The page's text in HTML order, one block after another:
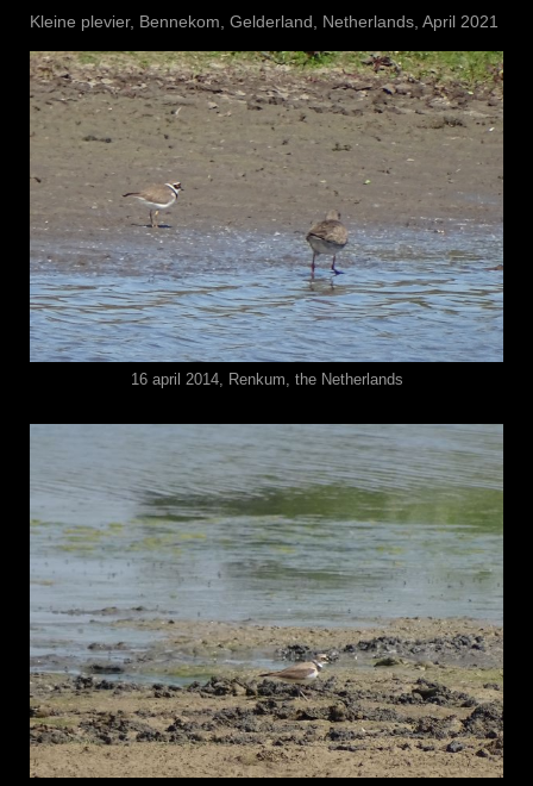
Kleine plevier, Bennekom⁩, ⁨Gelderland⁩, ⁨Netherlands⁩, April 2021
16 april 2014, Renkum, the Netherlands